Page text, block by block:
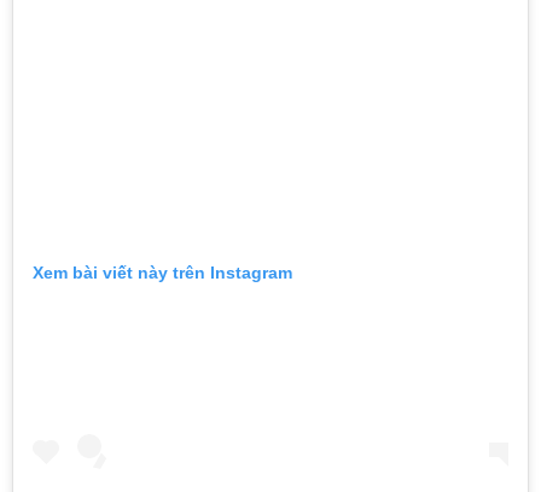
Xem bài viết này trên Instagram